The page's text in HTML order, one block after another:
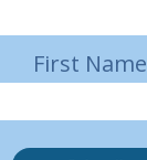
First Name